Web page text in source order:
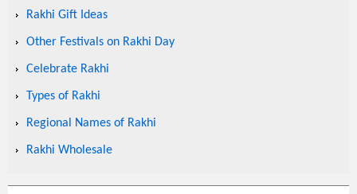
Rakhi Gift Ideas
Other Festivals on Rakhi Day
Celebrate Rakhi
Types of Rakhi
Regional Names of Rakhi
Rakhi Wholesale